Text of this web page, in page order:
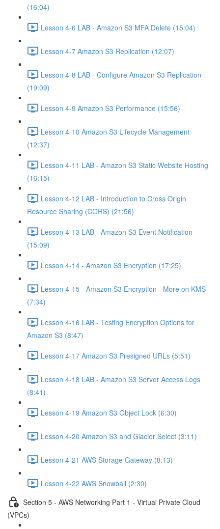
(16:04)
Lesson 4-6 LAB - Amazon S3 MFA Delete (15:04)
Lesson 4-7 Amazon S3 Replication (12:07)
Lesson 4-8 LAB - Configure Amazon S3 Replication
(19:09)
Lesson 4-9 Amazon S3 Performance (15:56)
Lesson 4-10 Amazon S3 Lifecycle Management
(12:37)
Lesson 4-11 LAB - Amazon S3 Static Website Hosting
(16:15)
Lesson 4-12 LAB - Introduction to Cross Origin
Resource Sharing (CORS) (21:56)
Lesson 4-13 LAB - Amazon S3 Event Notification
(15:09)
Lesson 4-14 - Amazon S3 Encryption (17:25)
Lesson 4-15 - Amazon S3 Encryption - More on KMS
(7:34)
Lesson 4-16 LAB - Testing Encryption Options for
Amazon S3 (8:47)
Lesson 4-17 Amazon S3 Presigned URLs (5:51)
Lesson 4-18 LAB - Amazon S3 Server Access Logs
(8:41)
Lesson 4-19 Amazon S3 Object Lock (6:30)
Lesson 4-20 Amazon S3 and Glacier Select (3:11)
Lesson 4-21 AWS Storage Gateway (8:13)
Lesson 4-22 AWS Snowball (2:30)
Section 5 - AWS Networking Part 1 - Virtual Private Cloud
(VPCs)